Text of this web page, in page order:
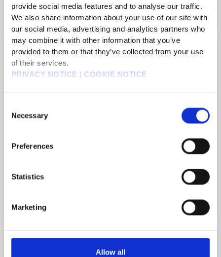
provide social media features and to analyse our traffic.
We also share information about your use of our site with
our social media, advertising and analytics partners who
may combine it with other information that you’ve
provided to them or that they’ve collected from your use
of their services.
PRIVACY NOTICE
COOKIE NOTICE
Selection
Necessary
Preferences
Statistics
Marketing
Allow all
Official Website
FINAL FANTASY V
FINAL FANTASY IV